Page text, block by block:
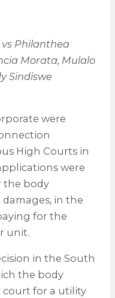
Philanthea
Morata, Mulalo
Sindiswe
were
High Courts in
were
the body
in the
for the
unit.
in the South
the body
for a utility